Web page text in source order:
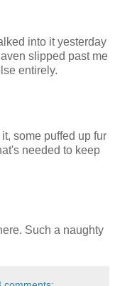
into it yesterday
slipped past me
entirely.
some puffed up fur
needed to keep
Such a naughty